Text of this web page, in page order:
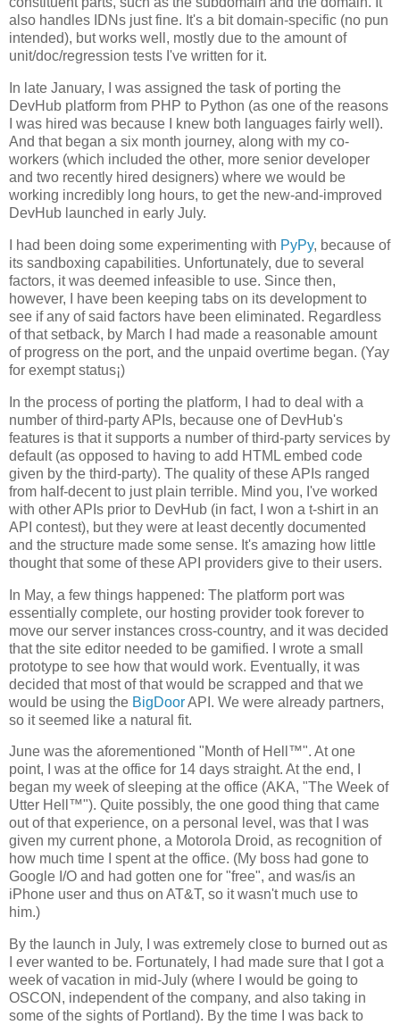
also handles IDNs just fine. It's a bit domain-specific (no pun
intended), but works well, mostly due to the amount of
unit/doc/regression tests I've written for it.
In late January, I was assigned the task of porting the
DevHub platform from PHP to Python (as one of the reasons
I was hired was because I knew both languages fairly well).
And that began a six month journey, along with my co-
workers (which included the other, more senior developer
and two recently hired designers) where we would be
working incredibly long hours, to get the new-and-improved
DevHub launched in early July.
I had been doing some experimenting with PyPy, because of
its sandboxing capabilities. Unfortunately, due to several
factors, it was deemed infeasible to use. Since then,
however, I have been keeping tabs on its development to
see if any of said factors have been eliminated. Regardless
of that setback, by March I had made a reasonable amount
of progress on the port, and the unpaid overtime began. (Yay
for exempt status¡)
In the process of porting the platform, I had to deal with a
number of third-party APIs, because one of DevHub's
features is that it supports a number of third-party services by
default (as opposed to having to add HTML embed code
given by the third-party). The quality of these APIs ranged
from half-decent to just plain terrible. Mind you, I've worked
with other APIs prior to DevHub (in fact, I won a t-shirt in an
API contest), but they were at least decently documented
and the structure made some sense. It's amazing how little
thought that some of these API providers give to their users.
In May, a few things happened: The platform port was
essentially complete, our hosting provider took forever to
move our server instances cross-country, and it was decided
that the site editor needed to be gamified. I wrote a small
prototype to see how that would work. Eventually, it was
decided that most of that would be scrapped and that we
would be using the BigDoorAPI. We were already partners,
so it seemed like a natural fit.
June was the aforementioned "Month of Hell™". At one
point, I was at the office for 14 days straight. At the end, I
began my week of sleeping at the office (AKA, "The Week of
Utter Hell™"). Quite possibly, the one good thing that came
out of that experience, on a personal level, was that I was
given my current phone, a Motorola Droid, as recognition of
how much time I spent at the office. (My boss had gone to
Google I/O and had gotten one for "free", and was/is an
iPhone user and thus on AT&T, so it wasn't much use to
him.)
By the launch in July, I was extremely close to burned out as
I ever wanted to be. Fortunately, I had made sure that I got a
week of vacation in mid-July (where I would be going to
OSCON, independent of the company, and also taking in
some of the sights of Portland). By the time I was back to